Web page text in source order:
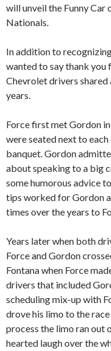
will unveil the Funny Car
Nationals.
In addition to
wanted to say thank you
Chevrolet drivers shared
years.
Force first met Gordon
were seated next to
banquet. Gordon
about speaking to a big
some humorous advice
tips worked for Gordon
times over the years to
Years later when both
Force and Gordon
Fontana when Force
drivers that included
scheduling mix-up with
drove his limo to the
process the limo ran out
hearted laugh over the